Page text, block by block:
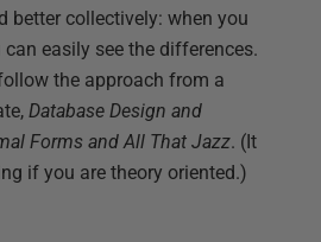
better collectively: when you
easily see the differences.
the approach from a
Database Design and
Forms and All That Jazz. (It
if you are theory oriented.)